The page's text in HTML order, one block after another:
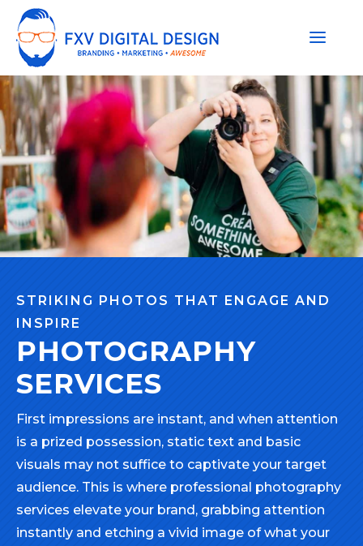
STRIKING PHOTOS THAT ENGAGE AND
INSPIRE
PHOTOGRAPHY
SERVICES
First impressions are instant, and when attention
is a prized possession, static text and basic
visuals may not suffice to captivate your target
audience. This is where professional photography
services elevate your brand, grabbing attention
instantly and etching a vivid image of what your